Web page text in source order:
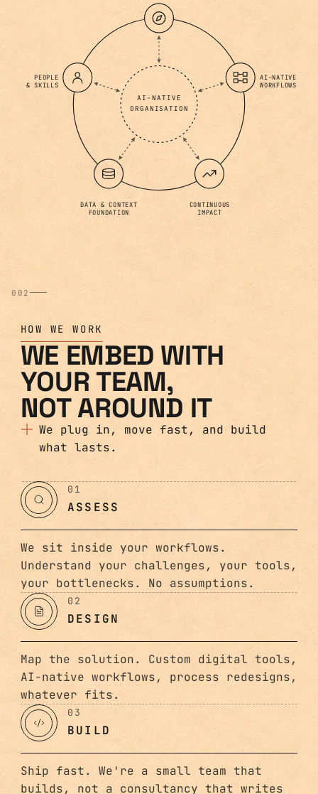
AI-NATIVE
ORGANISATION
AI-NATIVE
WORKFLOWS
CONTINUOUS
IMPACT
DATA & CONTEXT
FOUNDATION
PEOPLE
& SKILLS
002
HOW WE WORK
WE EMBED WITH
YOUR TEAM,
NOT AROUND IT
We plug in, move fast, and build
what lasts.
01
ASSESS
We sit inside your workflows.
Understand your challenges, your tools,
your bottlenecks. No assumptions.
02
DESIGN
Map the solution. Custom digital tools,
AI-native workflows, process redesigns,
whatever fits.
03
BUILD
Ship fast. We're a small team that
builds, not a consultancy that writes